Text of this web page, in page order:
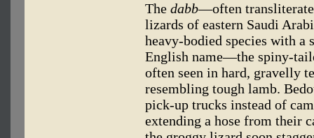
The dabb—often
lizards of eastern Saudi
heavy-bodied species with
English name—the spiny-
often seen in hard, gravelly
resembling tough lamb.
pick-up trucks instead of
extending a hose from their